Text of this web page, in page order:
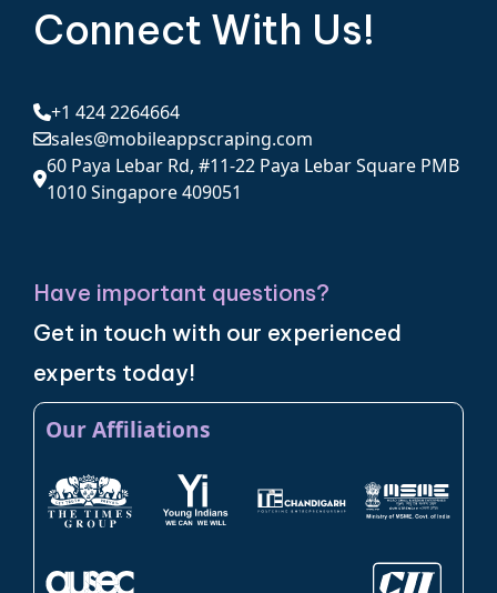
Connect With Us!
+1 424 2264664
sales@mobileappscraping.com
60 Paya Lebar Rd, #11-22 Paya Lebar Square PMB
1010 Singapore 409051
Have important questions?
Get in touch with our experienced
experts today!
Our Affiliations